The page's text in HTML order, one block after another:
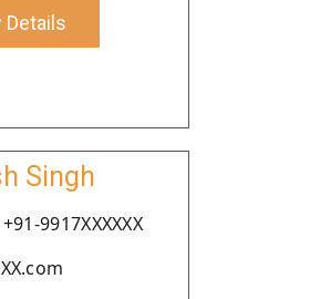
Details
Singh
9917XXXXXX